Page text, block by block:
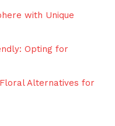
with Unique
Opting for⁤
Alternatives for